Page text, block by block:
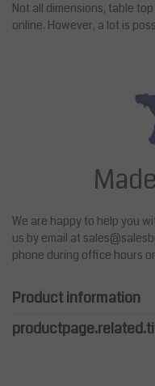
Not all dimensions, table
online. However, a lot is
We are happy to help you
us by email at
phone during office hours
Product information